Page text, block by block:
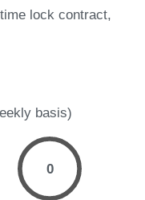
lock contract
basis)
0